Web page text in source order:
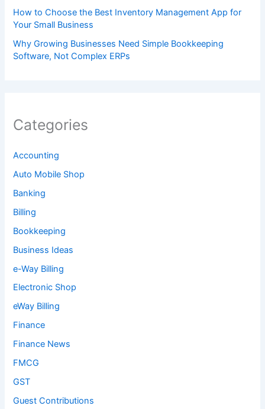
How to Choose the Best Inventory Management App for
Your Small Business
Why Growing Businesses Need Simple Bookkeeping
Software, Not Complex ERPs
Categories
Accounting
Auto Mobile Shop
Banking
Billing
Bookkeeping
Business Ideas
e-Way Billing
Electronic Shop
eWay Billing
Finance
Finance News
FMCG
GST
Guest Contributions